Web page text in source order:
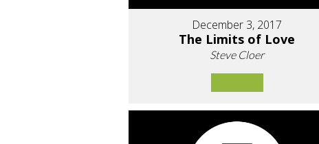
December 3, 2017
The Limits of Love
Steve Cloer